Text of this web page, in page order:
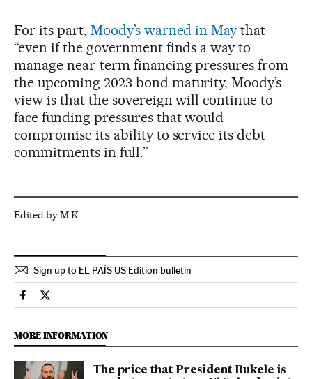
For its part, Moody’s warned in May that
“even if the government finds a way to
manage near-term financing pressures from
the upcoming 2023 bond maturity, Moody’s
view is that the sovereign will continue to
face funding pressures that would
compromise its ability to service its debt
commitments in full.”
Edited by M.K.
Sign up to EL PAÍS US Edition bulletin
Economy And Business El País in English on Facebook
Economy And Business El País in English on Twitter
MORE INFORMATION
The price that President Bukele is